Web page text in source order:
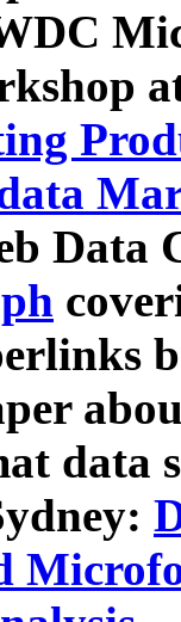
Data
data